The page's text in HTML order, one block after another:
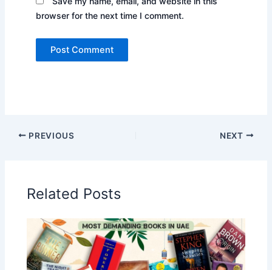
browser for the next time I comment.
PREVIOUS NEXT
Related Posts